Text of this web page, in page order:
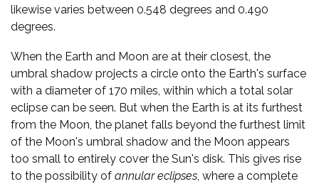
likewise varies between 0.548 degrees and 0.490
degrees.
When the Earth and Moon are at their closest, the
umbral shadow projects a circle onto the Earth's surface
with a diameter of 170 miles, within which a total solar
eclipse can be seen. But when the Earth is at its furthest
from the Moon, the planet falls beyond the furthest limit
of the Moon's umbral shadow and the Moon appears
too small to entirely cover the Sun's disk. This gives rise
to the possibility of annular eclipses, where a complete